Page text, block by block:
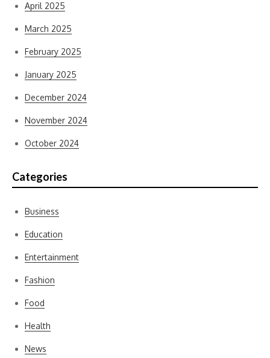
April 2025
March 2025
February 2025
January 2025
December 2024
November 2024
October 2024
Categories
Business
Education
Entertainment
Fashion
Food
Health
News